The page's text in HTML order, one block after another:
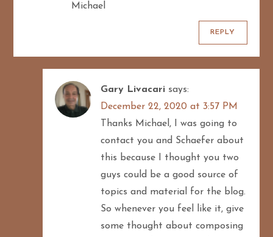
Michael
REPLY
Gary Livacari says:
December 22, 2020 at 3:57 PM
Thanks Michael, I was going to
contact you and Schaefer about
this because I thought you two
guys could be a good source of
topics and material for the blog.
So whenever you feel like it, give
some thought about composing